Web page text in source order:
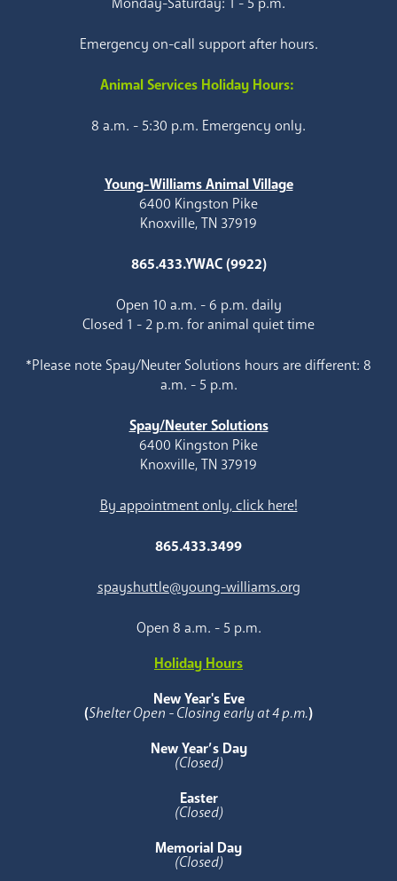
Emergency on-call support after hours.
Animal Services Holiday Hours:
8 a.m. - 5:30 p.m. Emergency only.
Young-Williams Animal Village
6400 Kingston Pike
Knoxville, TN 37919
865.433.YWAC (9922)
Open 10 a.m. - 6 p.m. daily
Closed 1 - 2 p.m. for animal quiet time
*Please note Spay/Neuter Solutions hours are different: 8
a.m. - 5 p.m.
Spay/Neuter Solutions
6400 Kingston Pike
Knoxville, TN 37919
By appointment only, click here!
865.433.3499
spayshuttle@young-williams.org
Open 8 a.m. - 5 p.m.
Holiday Hours
New Year's Eve
(Shelter Open - Closing early at 4 p.m.)
New Year’s Day
(Closed)
Easter
(Closed)
Memorial Day
(Closed)